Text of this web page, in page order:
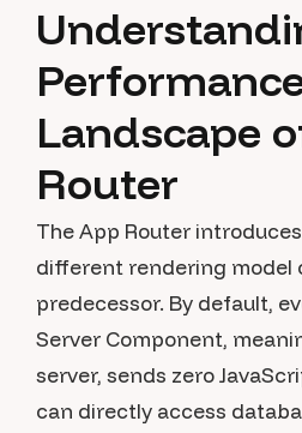
Landscape
Router
The App Router
different rendering model
predecessor. By default,
Server Component,
server, sends zero
can directly access